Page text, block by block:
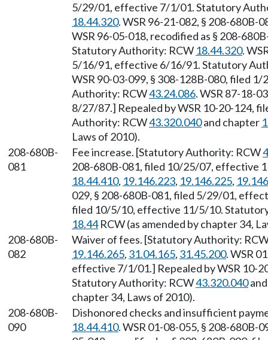
5/29/01, effective 7/1/01. Statutory
18.44.320. WSR 96-21-082, § 208-
WSR 96-05-018, recodified as § 208-
Statutory Authority: RCW 18.44.320.
5/16/91, effective 6/16/91. Statutory
WSR 90-03-099, § 308-128B-080, filed
Authority: RCW43.24.086. WSR 87-18-
8/27/87.] Repealed by WSR 10-20-124,
Authority: RCW43.320.040and chapter
Laws of 2010).
208-680B-
081
Fee increase. [Statutory Authority: RCW
208-680B-081, filed 10/25/07, effective
18.44.410, 19.146.223, 19.146.225,
029, § 208-680B-081, filed 5/29/01,
filed 10/5/10, effective 11/5/10.
18.44RCW (as amended by chapter 34,
208-680B-
082
Waiver of fees. [Statutory Authority:
19.146.265, 31.04.165, 31.45.200. WSR
effective 7/1/01.] Repealed by WSR 10-
Statutory Authority: RCW43.320.040
chapter 34, Laws of 2010).
208-680B-
090
Dishonored checks and insufficient
18.44.410. WSR 01-08-055, § 208-